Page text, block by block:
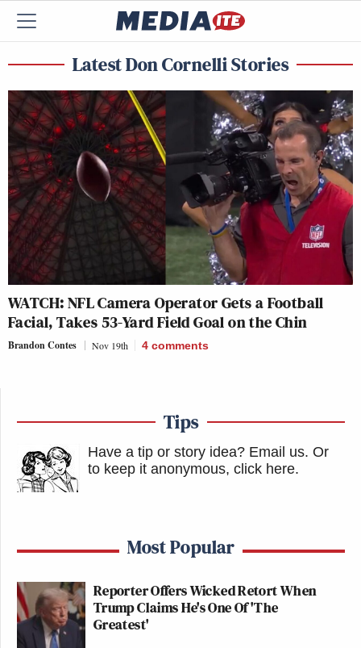
Latest Don Cornelli Stories
WATCH: NFL Camera Operator Gets a Football
Facial, Takes 53-Yard Field Goal on the Chin
Brandon Contes Nov 19th 4 comments
Tips
Have a tip or story idea? Email us. Or
to keep it anonymous, click here.
Most Popular
Reporter Offers Wicked Retort When
Trump Claims He's One Of 'The
Greatest'